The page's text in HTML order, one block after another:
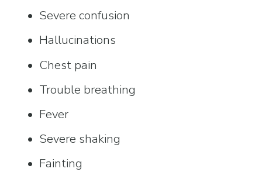
Severe confusion
Hallucinations
Chest pain
Trouble breathing
Fever
Severe shaking
Fainting